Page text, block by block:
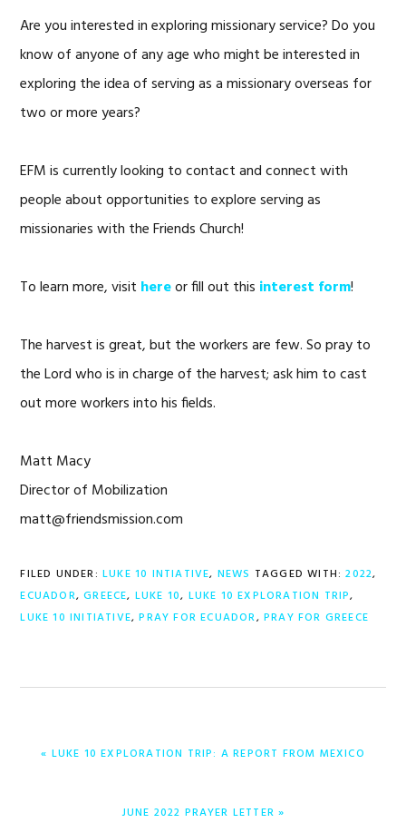
Are you interested in exploring missionary service? Do you
know of anyone of any age who might be interested in
exploring the idea of serving as a missionary overseas for
two or more years?
EFM is currently looking to contact and connect with
people about opportunities to explore serving as
missionaries with the Friends Church!
To learn more, visit hereor fill out this interest form!
The harvest is great, but the workers are few. So pray to
the Lord who is in charge of the harvest; ask him to cast
out more workers into his fields.
Matt Macy
Director of Mobilization
matt@friendsmission.com
FILED UNDER: LUKE 10 INTIATIVE, NEWS TAGGED WITH:2022,
ECUADOR,GREECE, LUKE 10, LUKE 10 EXPLORATION TRIP,
LUKE 10 INITIATIVE,PRAY FOR ECUADOR,PRAY FOR GREECE
PREVIOUS
« LUKE 10 EXPLORATION TRIP: A REPORT FROM MEXICO
NEXT
JUNE 2022 PRAYER LETTER »